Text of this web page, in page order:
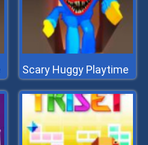
Scary Huggy Playtime